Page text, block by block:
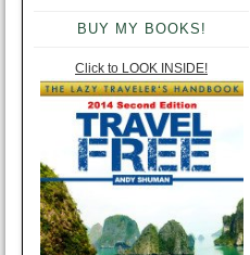
BUY MY BOOKS!
Click to LOOK INSIDE!